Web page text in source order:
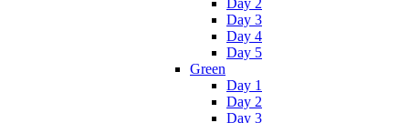
Day 3
Day 4
Day 5
Green
Day 1
Day 2
Day 3